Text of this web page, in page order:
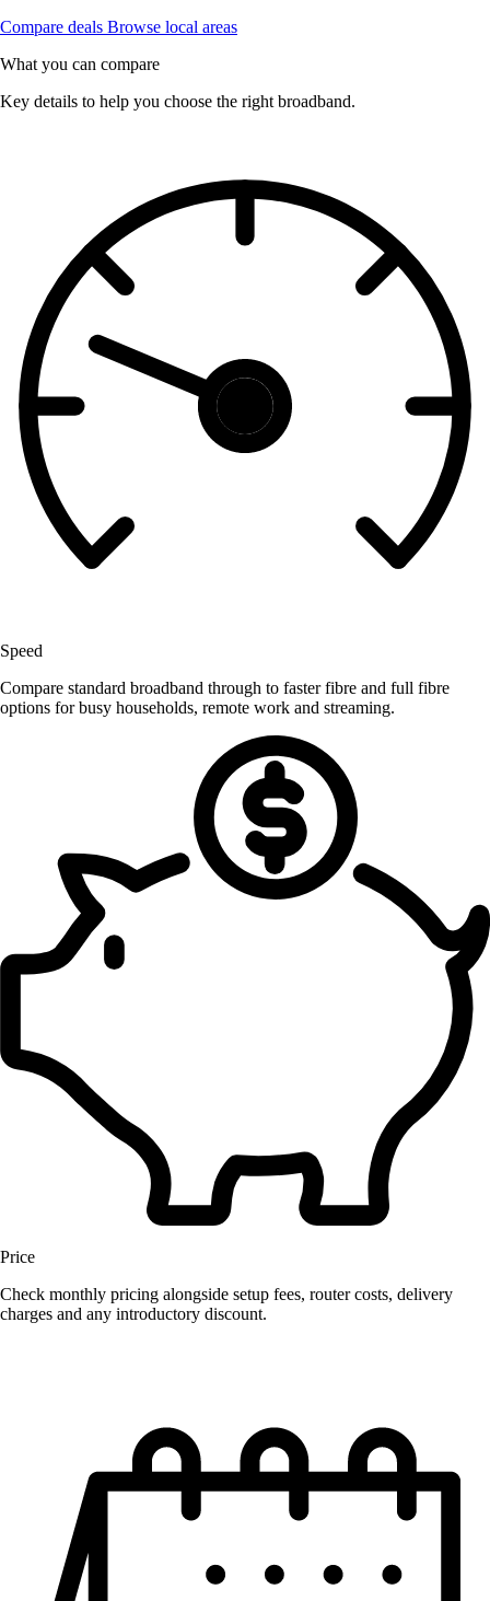
Compare deals Browse local areas
What you can compare
Key details to help you choose the right broadband.
Speed
Compare standard broadband through to faster fibre and full fibre
options for busy households, remote work and streaming.
Price
Check monthly pricing alongside setup fees, router costs, delivery
charges and any introductory discount.